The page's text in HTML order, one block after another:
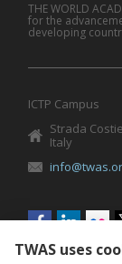
THE WORLD
for the
developing
ICTP Campus
Strada
Italy
Social
menu
TWAS uses